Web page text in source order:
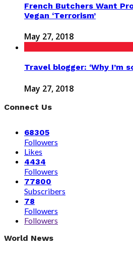
French Butchers Want
Vegan ‘Terrorism’
May 27, 2018
Travel blogger: ‘Why I’m
May 27, 2018
Connect Us
68305
Followers
Likes
4434
Followers
77800
Subscribers
78
Followers
Followers
World News